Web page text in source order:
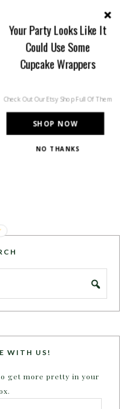
and
big or
you can make it yours.
ones and friends is
US!~
WITH US!
get more pretty in your
SHOP NOW
Your Party Looks Like It
Could Use Some
Cupcake Wrappers
Check Out Our Etsy Shop Full Of Them
NO THANKS